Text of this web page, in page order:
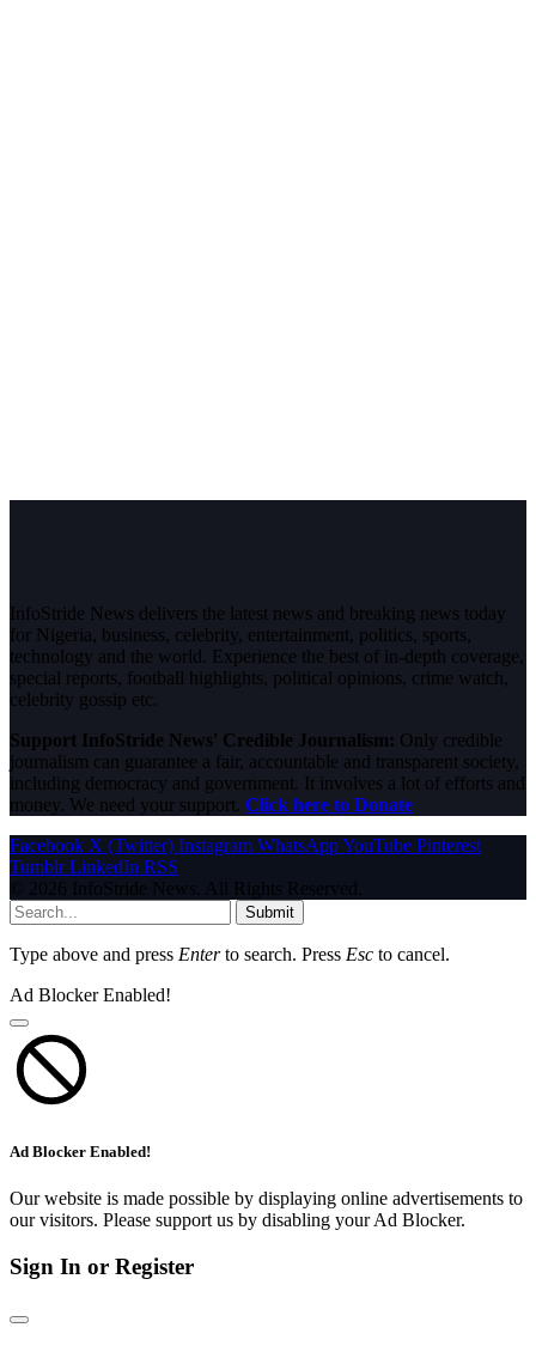
InfoStride News delivers the latest news and breaking news today
for Nigeria, business, celebrity, entertainment, politics, sports,
technology and the world. Experience the best of in-depth coverage,
special reports, football highlights, political opinions, crime watch,
celebrity gossip etc.
Support InfoStride News' Credible Journalism: Only credible
journalism can guarantee a fair, accountable and transparent society,
including democracy and government. It involves a lot of efforts and
money. We need your support. Click here to Donate
Facebook X (Twitter) Instagram WhatsAppYouTube Pinterest
Tumblr LinkedIn RSS
© 2026 InfoStride News. All Rights Reserved.
Submit
Type above and press Enterto search. Press Esc to cancel.
Ad Blocker Enabled!
Ad Blocker Enabled!
Our website is made possible by displaying online advertisements to
our visitors. Please support us by disabling your Ad Blocker.
Sign In or Register